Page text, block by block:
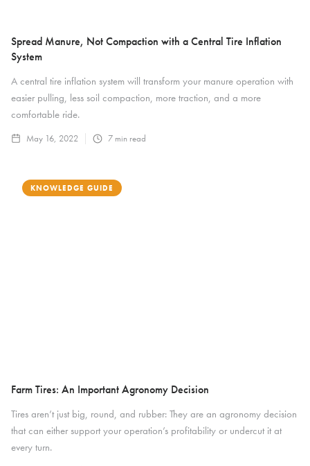
Spread Manure, Not Compaction with a Central Tire Inflation
System
A central tire inflation system will transform your manure operation with
easier pulling, less soil compaction, more traction, and a more
comfortable ride.
May 16, 2022 7 min read
KNOWLEDGE GUIDE
Farm Tires: An Important Agronomy Decision
Tires aren’t just big, round, and rubber: They are an agronomy decision
that can either support your operation’s profitability or undercut it at
every turn.